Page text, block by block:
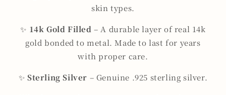
skin types.
✨ 14k Gold Filled – A durable layer of real 14k
gold bonded to metal. Made to last for years
with proper care.
✨ Sterling Silver – Genuine .925 sterling silver.